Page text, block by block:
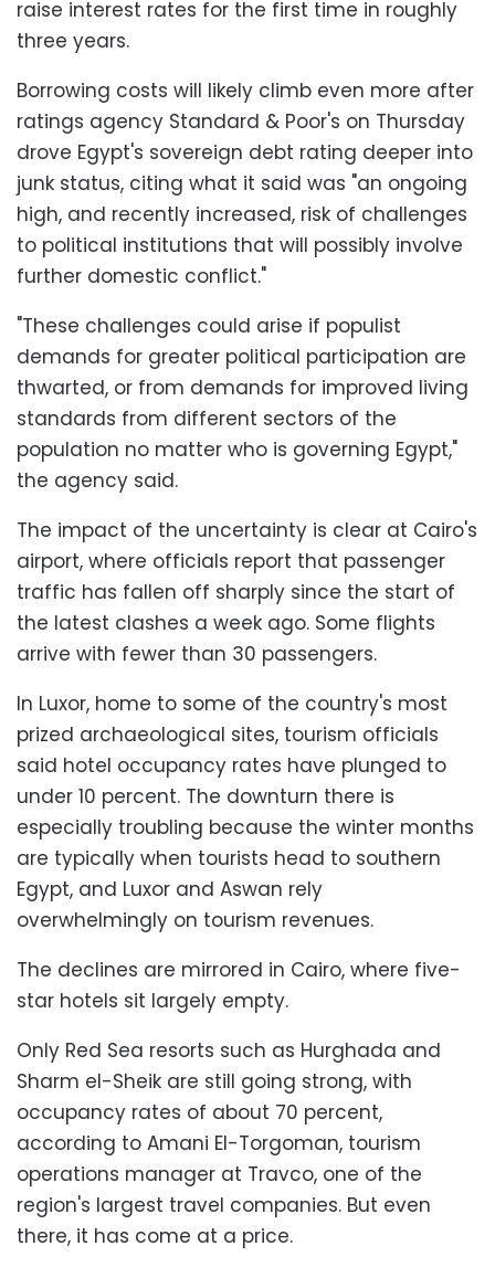
raise interest rates for the first time in roughly
three years.
Borrowing costs will likely climb even more after
ratings agency Standard & Poor's on Thursday
drove Egypt's sovereign debt rating deeper into
junk status, citing what it said was "an ongoing
high, and recently increased, risk of challenges
to political institutions that will possibly involve
further domestic conflict."
"These challenges could arise if populist
demands for greater political participation are
thwarted, or from demands for improved living
standards from different sectors of the
population no matter who is governing Egypt,"
the agency said.
The impact of the uncertainty is clear at Cairo's
airport, where officials report that passenger
traffic has fallen off sharply since the start of
the latest clashes a week ago. Some flights
arrive with fewer than 30 passengers.
In Luxor, home to some of the country's most
prized archaeological sites, tourism officials
said hotel occupancy rates have plunged to
under 10 percent. The downturn there is
especially troubling because the winter months
are typically when tourists head to southern
Egypt, and Luxor and Aswan rely
overwhelmingly on tourism revenues.
The declines are mirrored in Cairo, where five-
star hotels sit largely empty.
Only Red Sea resorts such as Hurghada and
Sharm el-Sheik are still going strong, with
occupancy rates of about 70 percent,
according to Amani El-Torgoman, tourism
operations manager at Travco, one of the
region's largest travel companies. But even
there, it has come at a price.